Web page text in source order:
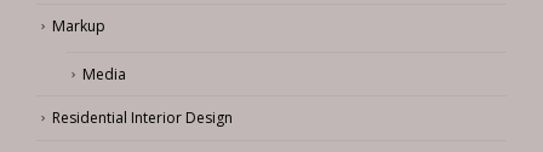
Markup
Media
Residential Interior Design